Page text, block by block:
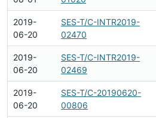
2019-
06-20
SES-T/C-INTR2019-
02470
2019-
06-20
SES-T/C-INTR2019-
02469
2019-
06-20
SES-T/C-20190620-
00806